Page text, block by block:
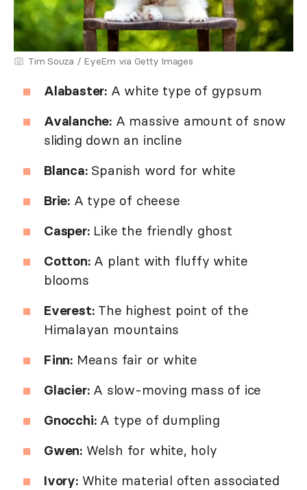
Tim Souza / EyeEm via Getty Images
Alabaster: A white type of gypsum
Avalanche: A massive amount of snow
sliding down an incline
Blanca:Spanish word for white
Brie: A type of cheese
Casper:Like the friendly ghost
Cotton:A plant with fluffy white
blooms
Everest:The highest point of the
Himalayan mountains
Finn: Means fair or white
Glacier:A slow-moving mass of ice
Gnocchi:A type of dumpling
Gwen: Welsh for white, holy
Ivory:White material often associated